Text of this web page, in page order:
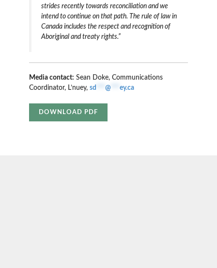
strides recently towards reconciliation and we
intend to continue on that path. The rule of law in
Canada includes the respect and recognition of
Aboriginal and treaty rights.”
Media contact: Sean Doke, Communications
Coordinator, L’nuey, sd @ ey.ca
DOWNLOAD PDF